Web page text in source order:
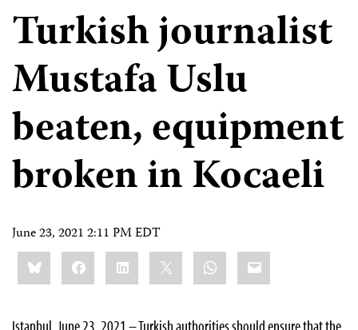
Turkish journalist
Mustafa Uslu
beaten, equipment
broken in Kocaeli
June 23, 2021 2:11 PM EDT
Share
this:BlueskyFacebookLinkedIn WhatsApp
Email
Istanbul, June 23, 2021 – Turkish authorities should ensure that the